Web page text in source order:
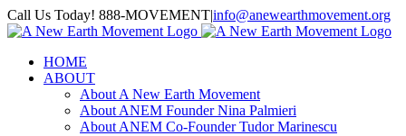
Skip
to
Call Us Today! 888-MOVEMENT|info@anewearthmovement.org
Facebook
Instagram
HOME
ABOUT
About A New Earth Movement
About ANEM Founder Nina Palmieri
About ANEM Co-Founder Tudor Marinescu